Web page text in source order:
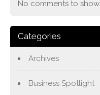
No comments to show.
Categories
Archives
Business Spotlight